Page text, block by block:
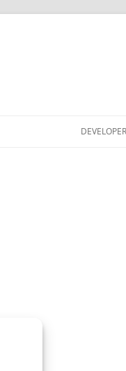
DEVELOPER